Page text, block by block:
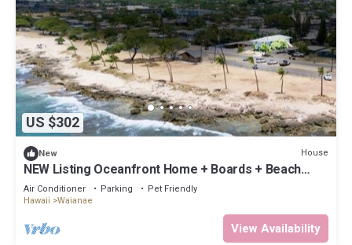
US $302
New House
NEW Listing Oceanfront Home + Boards + Beach
Gear
Air Conditioner Parking
Pet Friendly
Hawaii
Waianae
View Availability